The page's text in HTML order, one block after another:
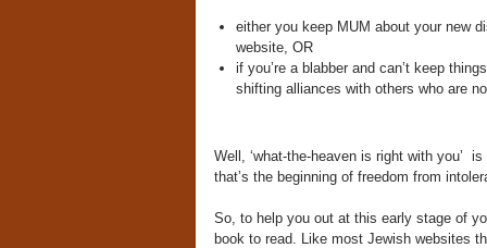
either you keep MUM about your new
website, OR
if you’re a blabber and can’t keep
shifting alliances with others who are
Well, ‘what-the-heaven is right with you’
that’s the beginning of freedom from
So, to help you out at this early stage of
book to read. Like most Jewish websites